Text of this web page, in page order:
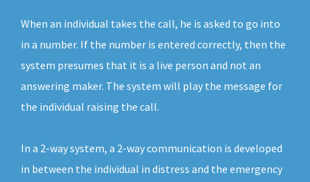
When an individual takes the call, he is asked to go into
in a number. If the number is entered correctly, then the
system presumes that it is a live person and not an
answering maker. The system will play the message for
the individual raising the call.
In a 2-way system, a 2-way communication is developed
in between the individual in distress and the emergency